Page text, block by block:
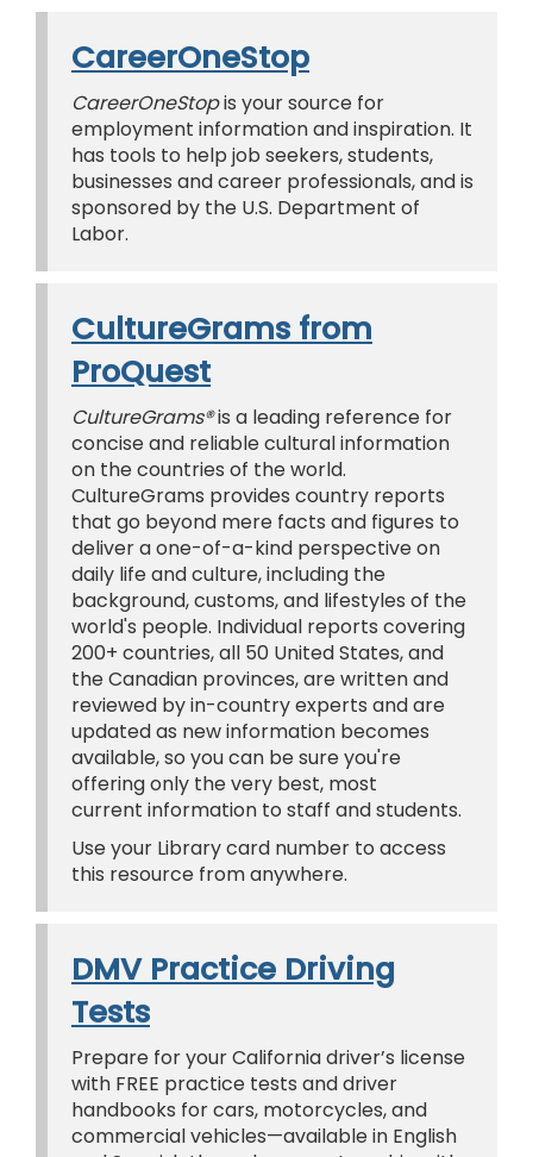
CareerOneStop
CareerOneStopis your source for
employment information and inspiration. It
has tools to help job seekers, students,
businesses and career professionals, and is
sponsored by the U.S. Department of
Labor.
CultureGrams from
ProQuest
CultureGrams®is a leading reference for
concise and reliable cultural information
on the countries of the world.
CultureGrams provides country reports
that go beyond mere facts and figures to
deliver a one-of-a-kind perspective on
daily life and culture, including the
background, customs, and lifestyles of the
world's people. Individual reports covering
200+ countries, all 50 United States, and
the Canadian provinces, are written and
reviewed by in-country experts and are
updated as new information becomes
available, so you can be sure you're
offering only the very best, most
current information to staff and students.
Use your Library card number to access
this resource from anywhere.
DMV Practice Driving
Tests
Prepare for your California driver’s license
with FREE practice tests and driver
handbooks for cars, motorcycles, and
commercial vehicles—available in English